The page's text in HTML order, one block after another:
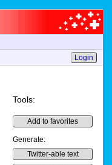
Login
Tools:
Add to favorites
Generate:
Twitter-able text